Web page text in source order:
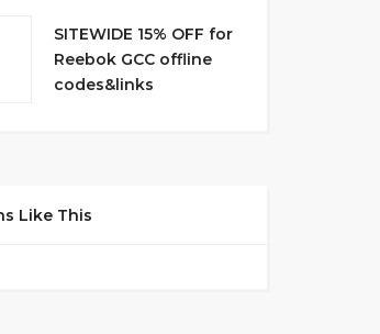
SITEWIDE 15% OFF for
Reebok GCC offline
codes&links
Like This